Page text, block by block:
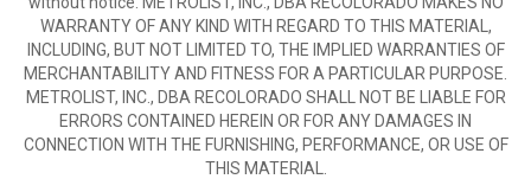
WARRANTY OF ANY KIND WITH REGARD TO THIS MATERIAL,
INCLUDING, BUT NOT LIMITED TO, THE IMPLIED WARRANTIES OF
MERCHANTABILITY AND FITNESS FOR A PARTICULAR PURPOSE.
METROLIST, INC., DBA RECOLORADO SHALL NOT BE LIABLE FOR
ERRORS CONTAINED HEREIN OR FOR ANY DAMAGES IN
CONNECTION WITH THE FURNISHING, PERFORMANCE, OR USE OF
THIS MATERIAL.